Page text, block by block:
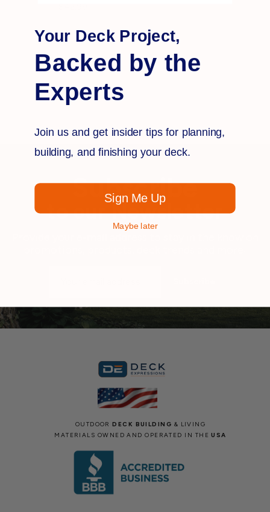
Subscribe
to our Newsletter
OUTDOORDECK BUILDING & LIVING
MATERIALS OWNED AND OPERATED IN THEUSA
Your Deck Project,
Backed by the
Experts
Join us and get insider tips for planning,
building, and finishing your deck.
Sign Me Up
Maybe later